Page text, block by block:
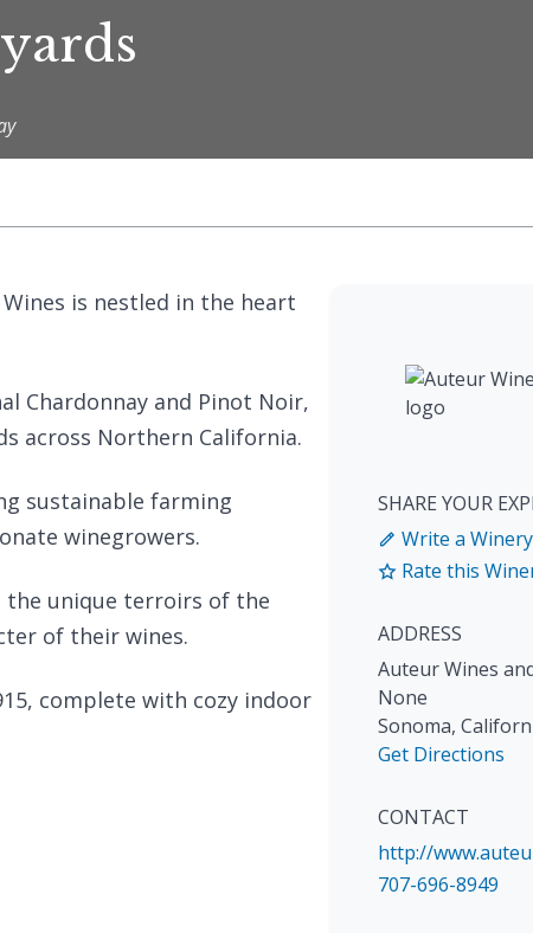
is nestled in the heart
Chardonnay and Pinot Noir,
across Northern California.
sustainable farming
winegrowers.
unique terroirs of the
of their wines.
complete with cozy indoor
SHARE YOUR
Write a
Rate this
ADDRESS
Auteur Wines
None
Sonoma,
Get Directions
CONTACT
http://
707-696-8949